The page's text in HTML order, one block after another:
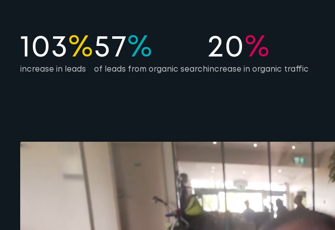
103%
increase in leads
57%
of leads from organic search
20%
increase in organic traffic